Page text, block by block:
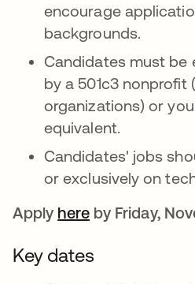
encourage
backgrounds.
Candidates must be
by a 501c3 nonprofit
organizations) or
equivalent.
Candidates' jobs
or exclusively on
Apply hereopens in a
by Friday,
Key dates